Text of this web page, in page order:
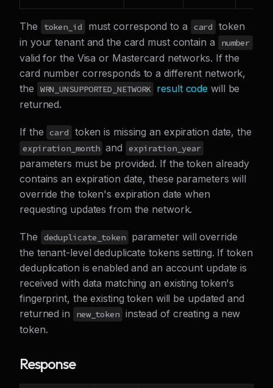
The token_id must correspond to a card
token
in your tenant and the card must contain a
number
valid for the Visa or Mastercard networks. If the
card number corresponds to a different network,
the
WRN_UNSUPPORTED_NETWORK result code will be
returned.
If the card token is missing an expiration date, the
expiration_month and expiration_year
parameters must be provided. If the token already
contains an expiration date, these parameters will
override the token's expiration date when
requesting updates from the network.
The deduplicate_token
parameter will override
the tenant-level deduplicate tokens setting. If token
deduplication is enabled and an account update is
received with data matching an existing token's
fingerprint, the existing token will be updated and
returned in
new_token instead of creating a new
token.
Response